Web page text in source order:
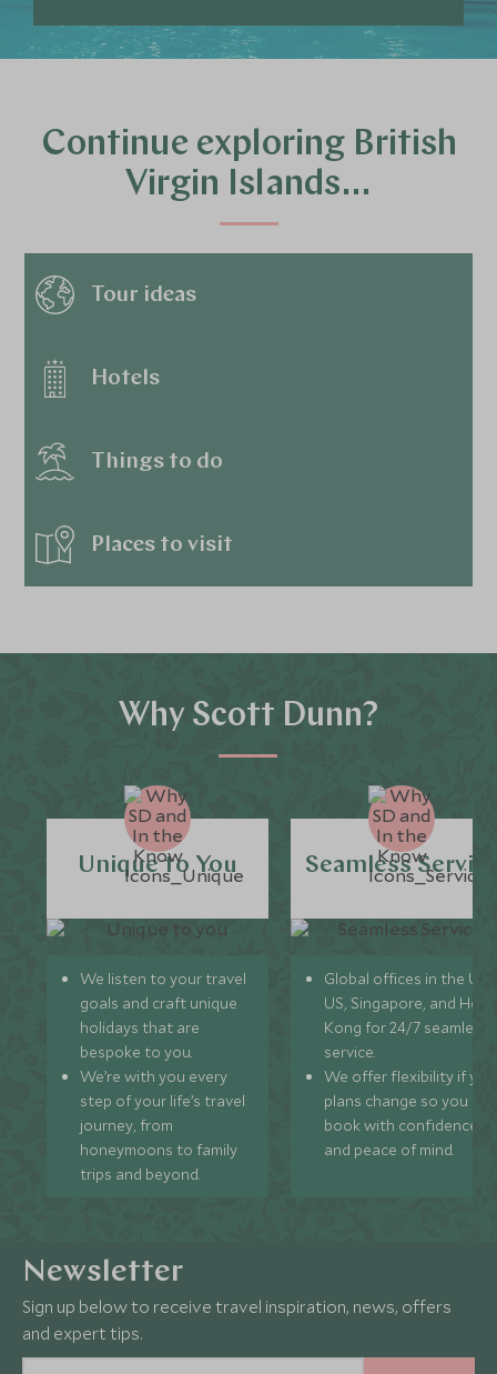
Continue exploring British
Virgin Islands…
Tour ideas
Hotels
Things to do
Places to visit
Why Scott Dunn?
Unique to You
We listen to your travel
goals and craft unique
holidays that are
bespoke to you.
We’re with you every
step of your life’s travel
journey, from
honeymoons to family
trips and beyond.
Seamless
Global offices in the UK,
US, Singapore, and
Kong for 24/7 seamless
service.
We offer flexibility if
plans change so you can
book with confidence
and peace of mind.
Newsletter
Sign up below to receive travel inspiration, news, offers
and expert tips.